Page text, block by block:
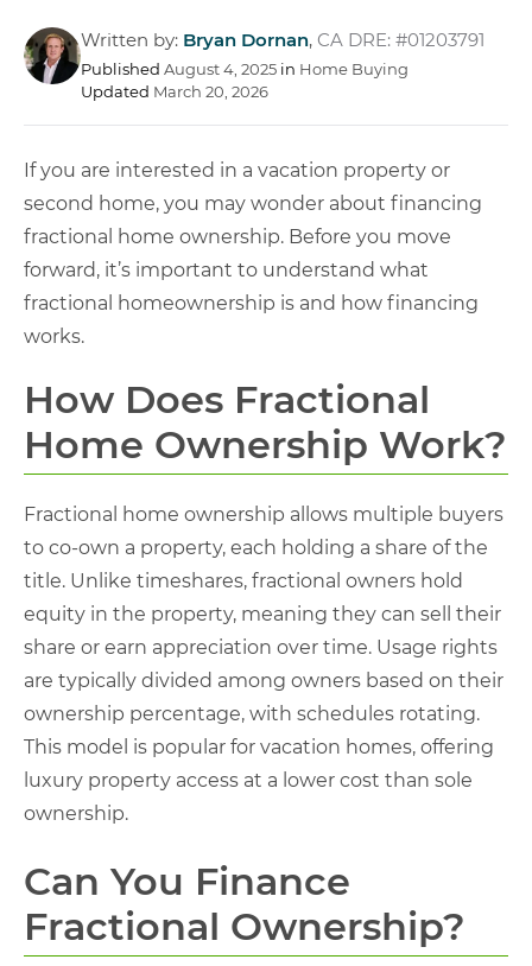
Written by: Bryan Dornan, CA DRE: #01203791
Published August 4, 2025 in Home Buying
Updated March 20, 2026
If you are interested in a vacation property or
second home, you may wonder about financing
fractional home ownership. Before you move
forward, it’s important to understand what
fractional homeownership is and how financing
works.
How Does Fractional
Home Ownership Work?
Fractional home ownership allows multiple buyers
to co-own a property, each holding a share of the
title. Unlike timeshares, fractional owners hold
equity in the property, meaning they can sell their
share or earn appreciation over time. Usage rights
are typically divided among owners based on their
ownership percentage, with schedules rotating.
This model is popular for vacation homes, offering
luxury property access at a lower cost than sole
ownership.
Can You Finance
Fractional Ownership?